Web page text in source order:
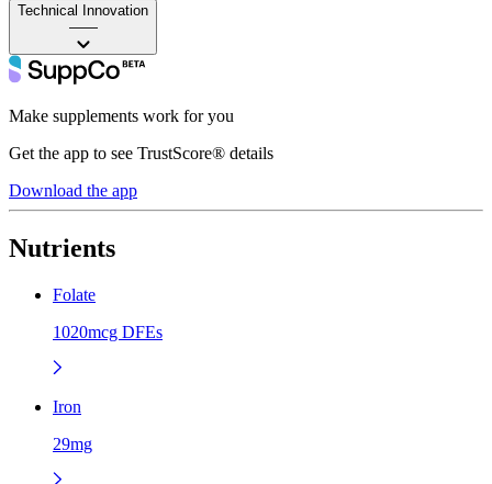
Technical Innovation
——
Make supplements work for you
Get the app to see TrustScore® details
Download the app
Nutrients
Folate
1020mcg DFEs
Iron
29mg